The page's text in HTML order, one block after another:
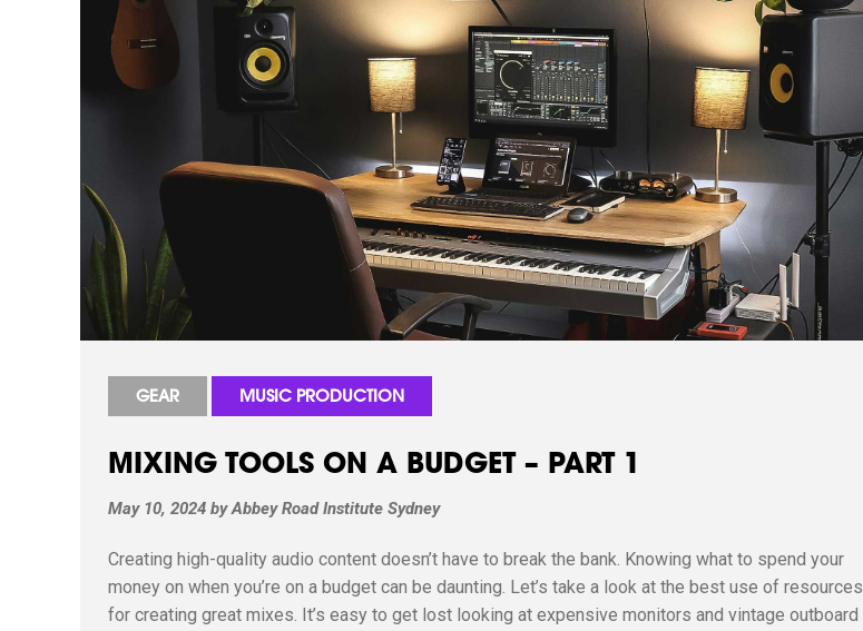
GEAR MUSIC PRODUCTION
MIXING TOOLS ON A BUDGET – PART 1
May 10, 2024 byAbbey Road Institute Sydney
Creating high-quality audio content doesn’t have to break the bank. Knowing what to spend your
money on when you’re on a budget can be daunting. Let’s take a look at the best use of resources
for creating great mixes. It’s easy to get lost looking at expensive monitors and vintage outboard